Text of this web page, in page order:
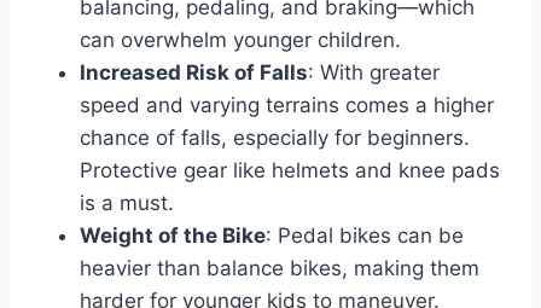
balancing, pedaling, and braking—which
can overwhelm younger children.
Increased Risk of Falls: With greater
speed and varying terrains comes a higher
chance of falls, especially for beginners.
Protective gear like helmets and knee pads
is a must.
Weight of the Bike: Pedal bikes can be
heavier than balance bikes, making them
harder for younger kids to maneuver.